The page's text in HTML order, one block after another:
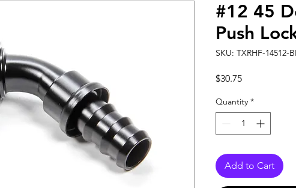
#12 45
Push
SKU: TXRHF-14512-
$30.75Price
Quantity *
Add to Cart